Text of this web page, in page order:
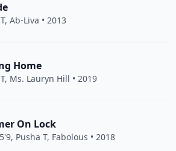
, Ab-Liva • 2013
Home
, Ms. Lauryn Hill • 2019
On Lock
, Pusha T, Fabolous • 2018